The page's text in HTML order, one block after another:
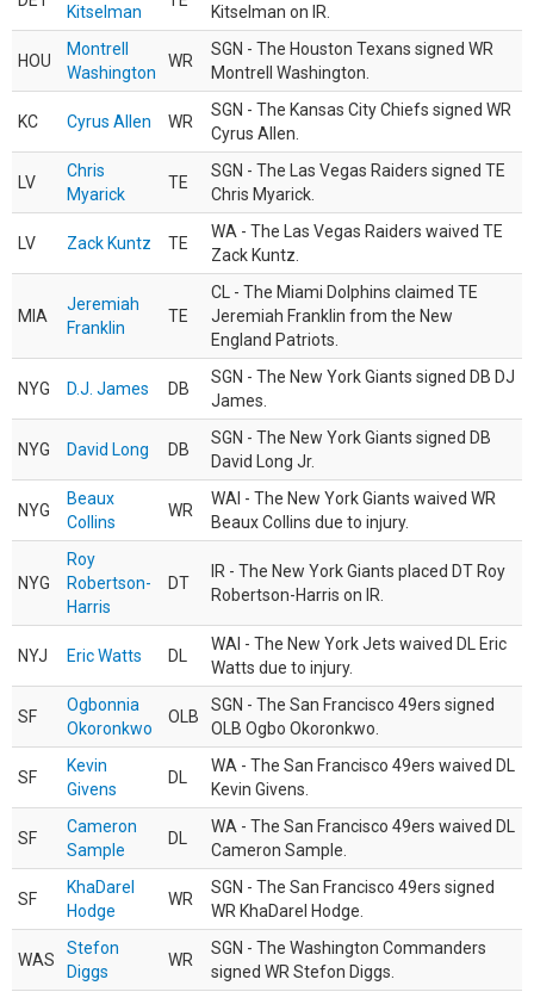
Kitselman Kitselman on IR.
HOU
Montrell
Washington
WR
SGN - The Houston Texans signed WR
Montrell Washington.
KC Cyrus Allen WR
SGN - The Kansas City Chiefs signed WR
Cyrus Allen.
LV
Chris
Myarick
TE
SGN - The Las Vegas Raiders signed TE
Chris Myarick.
LV Zack Kuntz TE
WA - The Las Vegas Raiders waived TE
Zack Kuntz.
MIA
Jeremiah
Franklin
TE
CL - The Miami Dolphins claimed TE
Jeremiah Franklin from the New
England Patriots.
NYG D.J. James DB
SGN - The New York Giants signed DB DJ
James.
NYG David Long DB
SGN - The New York Giants signed DB
David Long Jr.
NYG
Beaux
Collins
WR
WAI - The New York Giants waived WR
Beaux Collins due to injury.
NYG
Roy
Robertson-
Harris
DT
IR - The New York Giants placed DT Roy
Robertson-Harris on IR.
NYJ Eric Watts DL
WAI - The New York Jets waived DL Eric
Watts due to injury.
SF
Ogbonnia
Okoronkwo
OLB
SGN - The San Francisco 49ers signed
OLB Ogbo Okoronkwo.
SF
Kevin
Givens
DL
WA - The San Francisco 49ers waived DL
Kevin Givens.
SF
Cameron
Sample
DL
WA - The San Francisco 49ers waived DL
Cameron Sample.
SF
KhaDarel
Hodge
WR
SGN - The San Francisco 49ers signed
WR KhaDarel Hodge.
WAS
Stefon
Diggs
WR
SGN - The Washington Commanders
signed WR Stefon Diggs.